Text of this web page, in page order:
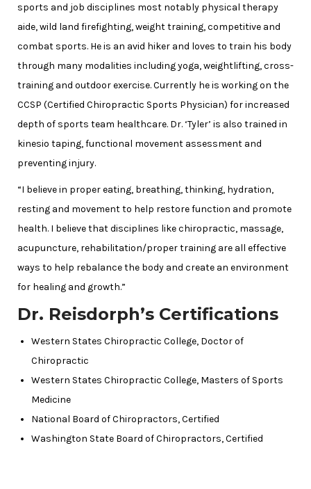
sports and job disciplines most notably physical therapy
aide, wild land firefighting, weight training, competitive and
combat sports. He is an avid hiker and loves to train his body
through many modalities including yoga, weightlifting, cross-
training and outdoor exercise. Currently he is working on the
CCSP (Certified Chiropractic Sports Physician) for increased
depth of sports team healthcare. Dr. ‘Tyler’ is also trained in
kinesio taping, functional movement assessment and
preventing injury.
“I believe in proper eating, breathing, thinking, hydration,
resting and movement to help restore function and promote
health. I believe that disciplines like chiropractic, massage,
acupuncture, rehabilitation/proper training are all effective
ways to help rebalance the body and create an environment
for healing and growth.”
Dr. Reisdorph’s Certifications
Western States Chiropractic College, Doctor of
Chiropractic
Western States Chiropractic College, Masters of Sports
Medicine
National Board of Chiropractors, Certified
Washington State Board of Chiropractors, Certified